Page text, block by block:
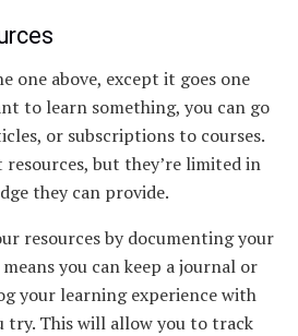
one above, except it goes one
to learn something, you can go
or subscriptions to courses.
resources, but they’re limited in
they can provide.
resources by documenting your
you can keep a journal or
your learning experience with
try. This will allow you to track